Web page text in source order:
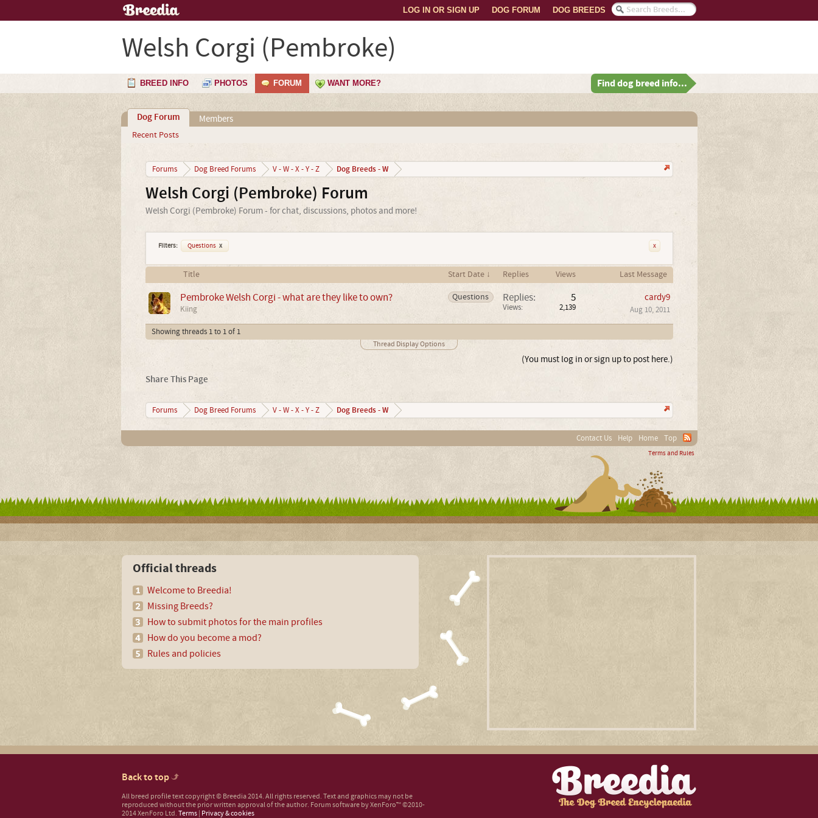
DOG BREEDS
DOG FORUM
LOG IN OR SIGN UP
Welsh Corgi (Pembroke)
BREED INFO PHOTOS FORUM WANT MORE? Find dog breed info...
Dog Forum
Recent Posts
Members
Forums Dog Breed Forums V - W - X - Y - Z Dog Breeds - W
Welsh Corgi (Pembroke) Forum
Welsh Corgi (Pembroke) Forum - for chat, discussions, photos and more!
Filters: Questions x x
Title Start Date ↓ Replies Views Last Message
Questions
Pembroke Welsh Corgi - what are they like to own?
Kiing
Replies: 5
Views: 2,139
cardy9
Aug 10, 2011
Showing threads 1 to 1 of 1
Thread Display Options
(You must log in or sign up to post here.)
Share This Page
Forums Dog Breed Forums V - W - X - Y - Z Dog Breeds - W
Contact Us Help Home Top
Terms and Rules
Official threads
Welcome to Breedia!
Missing Breeds?
How to submit photos for the main profiles
How do you become a mod?
Rules and policies
Back to top
All breed profile text copyright © Breedia 2014. All rights reserved. Text and graphics may not be
reproduced without the prior written approval of the author. Forum software by XenForo™©2010-
2014 XenForo Ltd. Terms | Privacy & cookies